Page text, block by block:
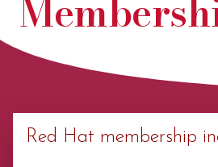
Red Hat membership